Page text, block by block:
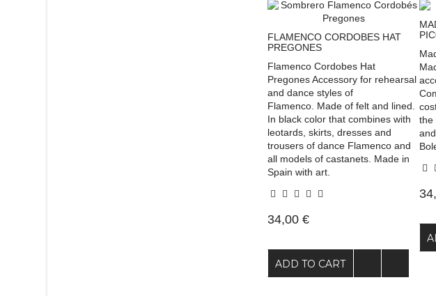
FLAMENCO CORDOBES HAT
PREGONES
Flamenco Cordobes Hat
Pregones Accessory for rehearsal
and dance styles of
Flamenco. Made of felt and lined.
In black color that combines with
leotards, skirts, dresses and
trousers of dance Flamenco and
all models of castanets. Made in
Spain with art.
34,00 €
ADD TO CART
the